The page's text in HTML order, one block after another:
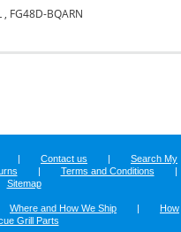
, FG48D-BQARN
| Contact us |
Search My
| Terms and Conditions
|
Sitemap
Where and How We Ship |
How
Grill Parts